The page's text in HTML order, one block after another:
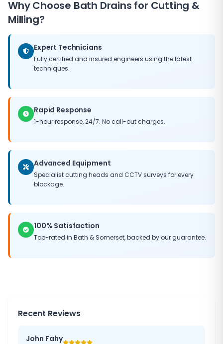
driveways, gardens or paving. We provide clear quotes
before starting work and always leave the site clean
fee, and we always provide a clear quote before
commencing work. In many emergency situations, we
can resolve the blockage and restore drainage flow
needed, we implement temporary measures to
prevent ongoing damage while permanent repair
work is arranged.
Why Choose Bath Drains for Cutting &
Milling?
Expert Technicians
Fully certified and insured engineers using the latest
techniques.
Rapid Response
1-hour response, 24/7. No call-out charges.
Advanced Equipment
Specialist cutting heads and CCTV surveys for every
blockage.
100% Satisfaction
Top-rated in Bath & Somerset, backed by our guarantee.
Recent Reviews
John Fahy